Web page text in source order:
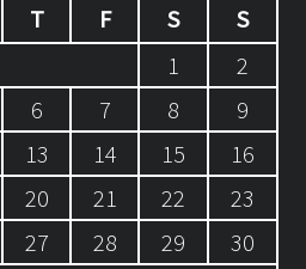
T F S
S
1
2
6 7 8
9
13 14 15
16
20 21 22
23
27 28 29 30